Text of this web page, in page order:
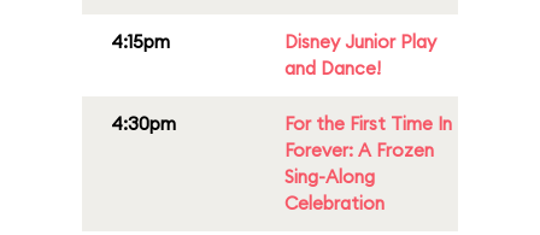
4:15pm
Disney Junior Play
and Dance!
4:30pm
For the First Time In
Forever: A Frozen
Sing-Along
Celebration